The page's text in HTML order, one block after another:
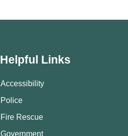
Helpful Links
Accessibility
Police
Fire Rescue
Government